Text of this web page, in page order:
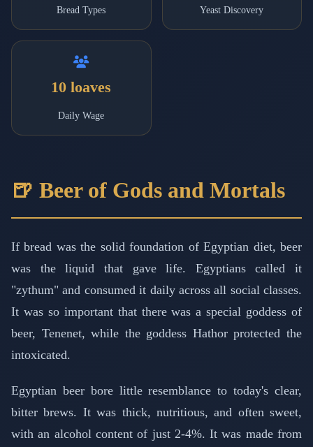
Bread Types Yeast Discovery
10 loaves
Daily Wage
🍺 Beer of Gods and Mortals
If bread was the solid foundation of Egyptian diet, beer
was the liquid that gave life. Egyptians called it
"zythum" and consumed it daily across all social classes.
It was so important that there was a special goddess of
beer, Tenenet, while the goddess Hathor protected the
intoxicated.
Egyptian beer bore little resemblance to today's clear,
bitter brews. It was thick, nutritious, and often sweet,
with an alcohol content of just 2-4%. It was made from